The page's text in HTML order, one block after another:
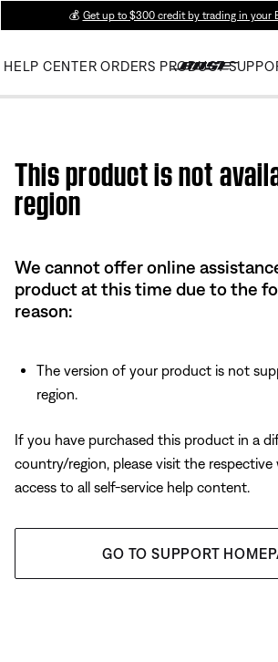
💰 Get up to $300 credit by trading in your
HELP CENTER ORDERS PRODUCT
This product is not
region
We cannot offer online
product at this time due to the
reason:
The version of your product is not
region.
If you have purchased this product in a
country/region, please visit the respective
access to all self-service help content.
GO TO SUPPORT